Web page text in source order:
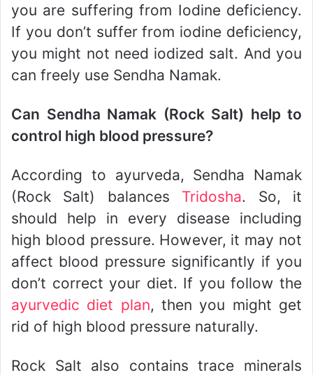
you are suffering from Iodine deficiency.
If you don’t suffer from iodine deficiency,
you might not need iodized salt. And you
can freely use Sendha Namak.
Can Sendha Namak (Rock Salt) help to
control high blood pressure?
According to ayurveda, Sendha Namak
(Rock Salt) balances Tridosha. So, it
should help in every disease including
high blood pressure. However, it may not
affect blood pressure significantly if you
don’t correct your diet. If you follow the
ayurvedic diet plan, then you might get
rid of high blood pressure naturally.
Rock Salt also contains trace minerals